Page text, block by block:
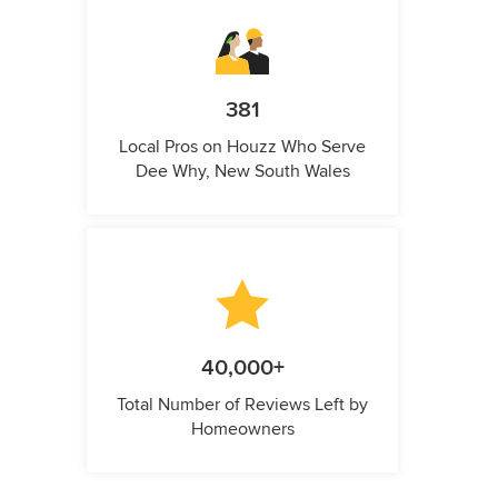
381
Local Pros on Houzz Who Serve
Dee Why, New South Wales
40,000+
Total Number of Reviews Left by
Homeowners